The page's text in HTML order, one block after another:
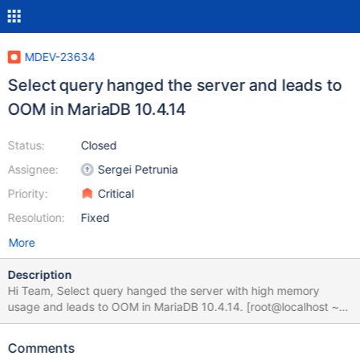
MDEV-23634
Select query hanged the server and leads to
OOM in MariaDB 10.4.14
Status:
Assignee:
Priority:
Resolution:
Closed
Sergei Petrunia
Critical
Fixed
More
Description
Hi Team, Select query hanged the server with high memory
usage and leads to OOM in MariaDB 10.4.14. [root@localhost ~]#
mysql -uroot -p --socket=/tmp/mysql_sandbox10414.sock Enter
; or \g. Your MariaDB connection id is 10 Server version: 10.4.14-
Comments